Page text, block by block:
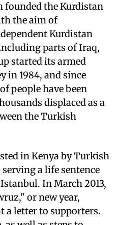
founded the Kurdistan
the aim of
Kurdistan
parts of Iraq,
started its armed
in 1984, and since
people have been
displaced as a
the Turkish
in Kenya by Turkish
a life sentence
In March 2013,
or new year,
a letter to supporters.